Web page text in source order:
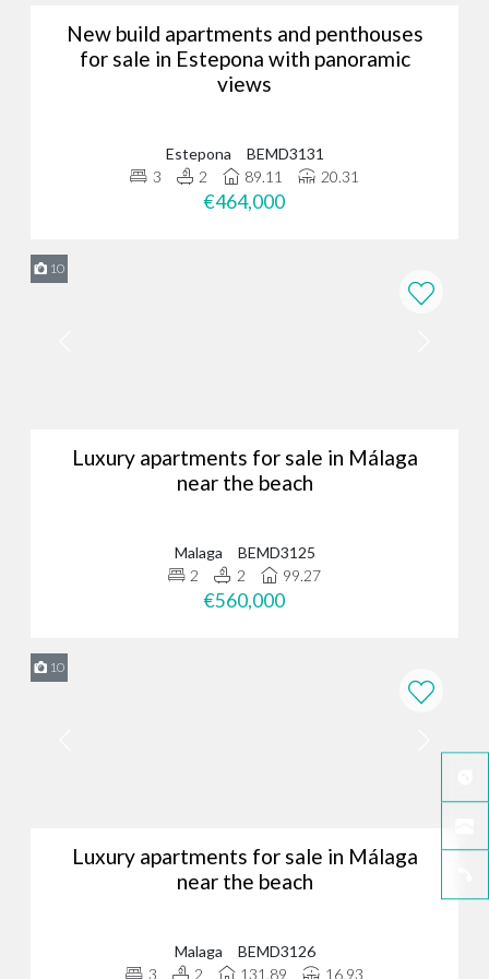
New build apartments and penthouses
for sale in Estepona with panoramic
views
Estepona
BEMD3131
3
2 89.11 20.31
€464,000
10
Luxury apartments for sale in Málaga
near the beach
Malaga
BEMD3125
2
2 99.27
€560,000
10
Luxury apartments for sale in Málaga
near the beach
Malaga
BEMD3126
3
2 131.89 16.93